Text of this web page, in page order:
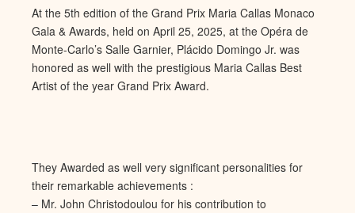
At the 5th edition of the Grand Prix Maria Callas Monaco
Gala & Awards, held on April 25, 2025, at the Opéra de
Monte-Carlo’s Salle Garnier, Plácido Domingo Jr. was
honored as well with the prestigious Maria Callas Best
Artist of the year Grand Prix Award.
They Awarded as well very significant personalities for
their remarkable achievements :
– Mr. John Christodoulou for his contribution to